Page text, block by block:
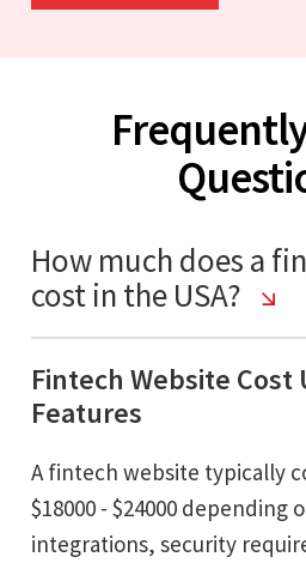
How much does a
cost in the USA?
Fintech Website Cost
Features
A fintech website typically
$18000 - $24000 depending
integrations, security